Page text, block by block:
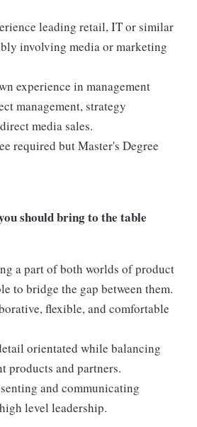
leading retail, IT or similar
involving media or marketing
experience in management
management, strategy
media sales.
required but Master's Degree
should bring to the table
a part of both worlds of product
to bridge the gap between them.
flexible, and comfortable
orientated while balancing
products and partners.
and communicating
level leadership.